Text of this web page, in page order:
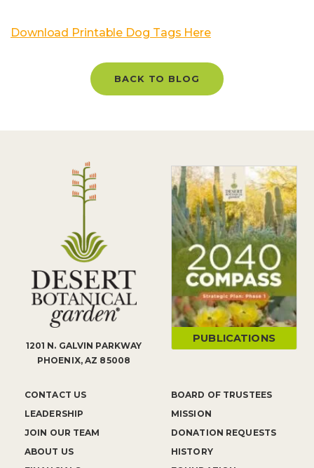
Download Printable Dog Tags Here
BACK TO BLOG
1201 N. GALVIN PARKWAY
PHOENIX, AZ 85008
CONTACT US
LEADERSHIP
JOIN OUR TEAM
ABOUT US
BOARD OF TRUSTEES
MISSION
DONATION REQUESTS
HISTORY
PUBLICATIONS